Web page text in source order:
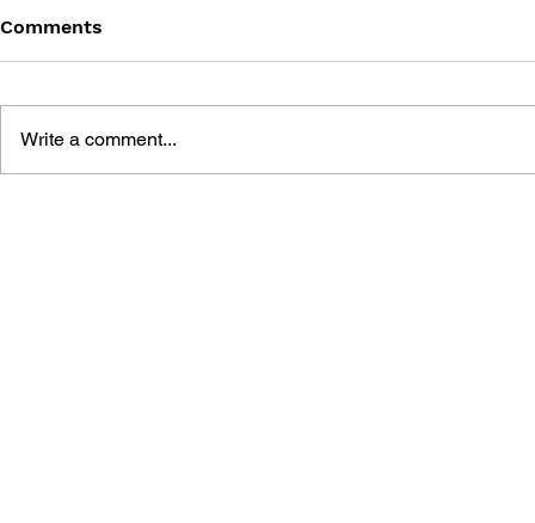
Comments
Write a comment...